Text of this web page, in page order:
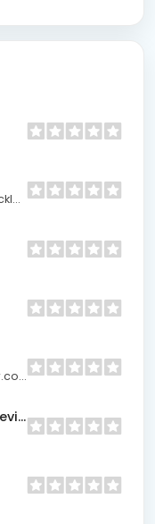
https://www.officemoversauckland.co.nz/
https://www.downunderwear.co.nz
King Billy Online Casino Reviews 2025